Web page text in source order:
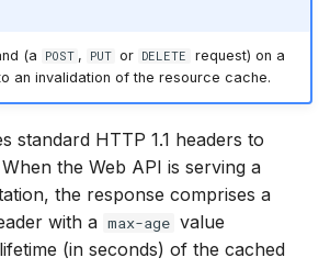
Optimization
Tools
Troubleshooting
How to
Adapter
MIKE SHE Adapter
MODFLOW Adapter
NWS Adapter
Tools
Settings
How to
Notifications
Performance
R Statistics Support
(a POST , PUT or DELETE
request) on a
an invalidation of the resource cache.
standard HTTP 1.1 headers to
the Web API is serving a
the response comprises a
with a max-age value
(in seconds) of the cached